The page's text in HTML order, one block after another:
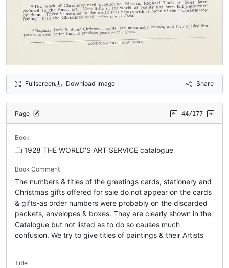
Fullscreen Download Image Share
Page 44/177
Book
1928 THE WORLD'S ART SERVICE catalogue
Book Comment
The numbers & titles of the greetings cards, stationery and
Christmas gifts offered for sale do not appear on the cards
& gifts-as order numbers were probably on the discarded
packets, envelopes & boxes. They are clearly shown in the
Catalogue but not listed as to do so causes much
confusion. We try to give titles of paintings & their Artists
Title